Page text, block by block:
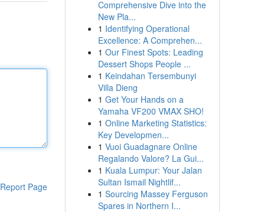
Report Page
Comprehensive Dive into the
New Pla...
1 Identifying Operational
Excellence: A Comprehen...
1 Our Finest Spots: Leading
Dessert Shops People ...
1 Keindahan Tersembunyi
Villa Dieng
1 Get Your Hands on a
Yamaha VF200 VMAX SHO!
1 Online Marketing Statistics:
Key Developmen...
1 Vuoi Guadagnare Online
Regalando Valore? La Gui...
1 Kuala Lumpur: Your Jalan
Sultan Ismail Nightlif...
1 Sourcing Massey Ferguson
Spares in Northern I...